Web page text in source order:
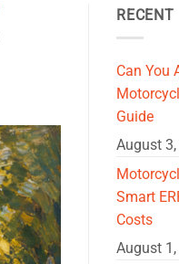
Can You
Guide
August
Smart
Costs
August